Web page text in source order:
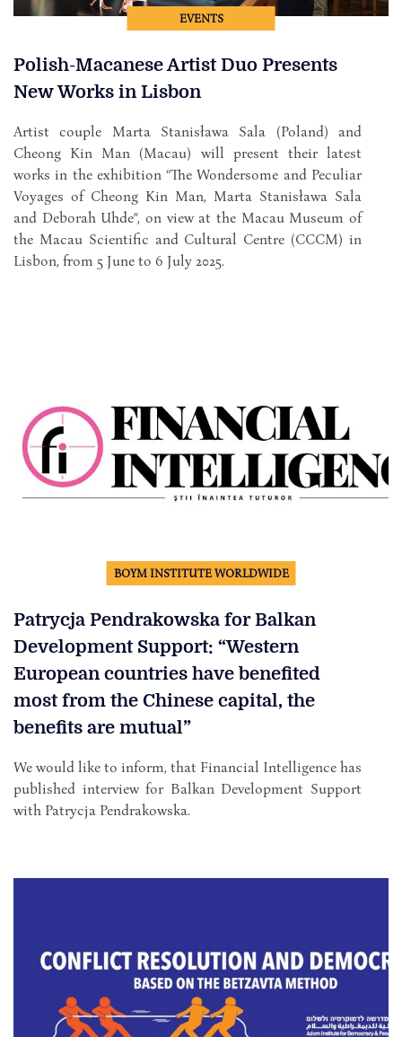
EVENTS
Polish-Macanese Artist Duo Presents
New Works in Lisbon
Artist couple Marta Stanisława Sala (Poland) and
Cheong Kin Man (Macau) will present their latest
works in the exhibition “The Wondersome and Peculiar
Voyages of Cheong Kin Man, Marta Stanisława Sala
and Deborah Uhde”, on view at the Macau Museum of
the Macau Scientific and Cultural Centre (CCCM) in
Lisbon, from 5 June to 6 July 2025.
BOYM INSTITUTE WORLDWIDE
Patrycja Pendrakowska for Balkan
Development Support: “Western
European countries have benefited
most from the Chinese capital, the
benefits are mutual”
We would like to inform, that Financial Intelligence has
published interview for Balkan Development Support
with Patrycja Pendrakowska.